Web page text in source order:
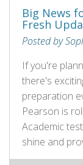
Big News
Fresh
Posted by
If you're
there's
preparation
Pearson is
Academic
shine and